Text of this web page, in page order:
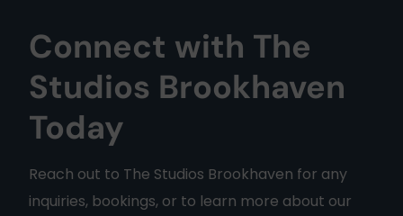
Connect with The
Studios Brookhaven
Today
Reach out to The Studios Brookhaven for any
inquiries, bookings, or to learn more about our